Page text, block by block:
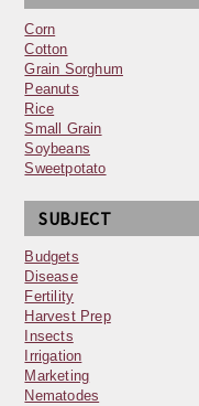
Corn
Cotton
Grain Sorghum
Peanuts
Rice
Small Grain
Soybeans
Sweetpotato
SUBJECT
Budgets
Disease
Fertility
Harvest Prep
Insects
Irrigation
Marketing
Nematodes